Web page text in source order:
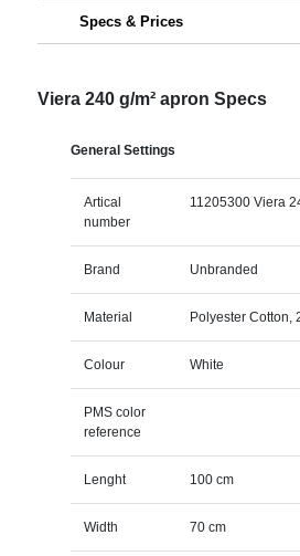
Specs & Prices
Viera 240 g/m² apron Specs
General Settings
Artical
number
11205300 Viera
Brand Unbranded
Material Polyester Cotton,
Colour White
PMS color
reference
Lenght 100 cm
Width 70 cm